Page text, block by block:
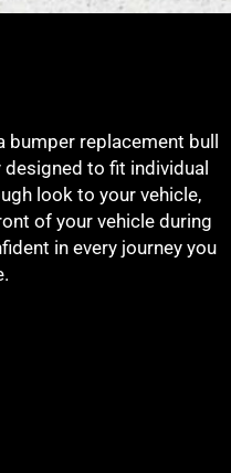
bumper replacement bull
to fit individual
look to your vehicle,
of your vehicle during
in every journey you